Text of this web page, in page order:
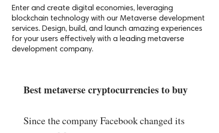
Enter and create digital economies, leveraging
blockchain technology with our Metaverse development
services. Design, build, and launch amazing experiences
for your users effectively with a leading metaverse
development company.
Best metaverse cryptocurrencies to buy
Since the company Facebook changed its